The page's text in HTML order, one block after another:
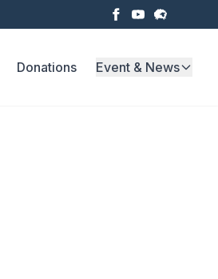
Donations Event & News